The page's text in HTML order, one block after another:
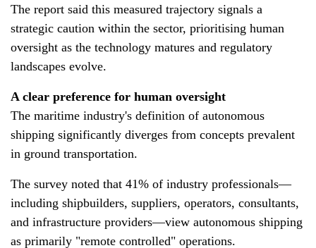
The report said this measured trajectory signals a
strategic caution within the sector, prioritising human
oversight as the technology matures and regulatory
landscapes evolve.
A clear preference for human oversight
The maritime industry's definition of autonomous
shipping significantly diverges from concepts prevalent
in ground transportation.
The survey noted that 41% of industry professionals—
including shipbuilders, suppliers, operators, consultants,
and infrastructure providers—view autonomous shipping
as primarily "remote controlled" operations.